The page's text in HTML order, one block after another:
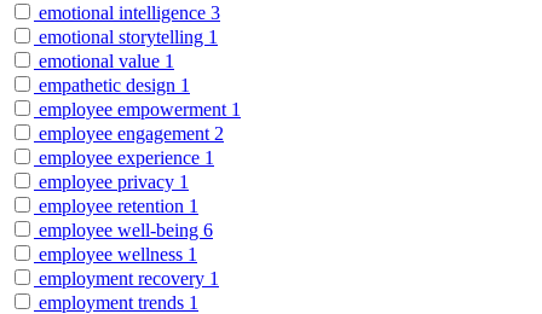
emotional intelligence 3
emotional storytelling 1
emotional value 1
empathetic design 1
employee empowerment 1
employee engagement 2
employee experience 1
employee privacy 1
employee retention 1
employee well-being 6
employee wellness 1
employment recovery 1
employment trends 1